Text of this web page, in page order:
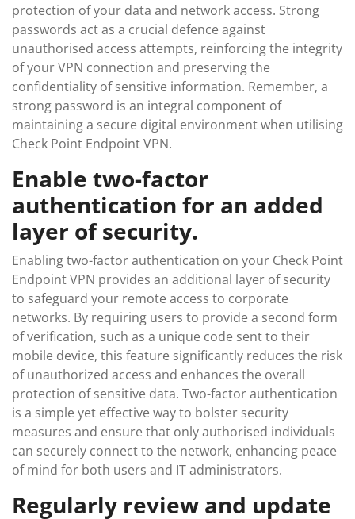
protection of your data and network access. Strong
passwords act as a crucial defence against
unauthorised access attempts, reinforcing the integrity
of your VPN connection and preserving the
confidentiality of sensitive information. Remember, a
strong password is an integral component of
maintaining a secure digital environment when utilising
Check Point Endpoint VPN.
Enable two-factor
authentication for an added
layer of security.
Enabling two-factor authentication on your Check Point
Endpoint VPN provides an additional layer of security
to safeguard your remote access to corporate
networks. By requiring users to provide a second form
of verification, such as a unique code sent to their
mobile device, this feature significantly reduces the risk
of unauthorized access and enhances the overall
protection of sensitive data. Two-factor authentication
is a simple yet effective way to bolster security
measures and ensure that only authorised individuals
can securely connect to the network, enhancing peace
of mind for both users and IT administrators.
Regularly review and update